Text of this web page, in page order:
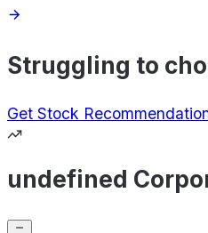
Struggling to
Get Stock
undefined